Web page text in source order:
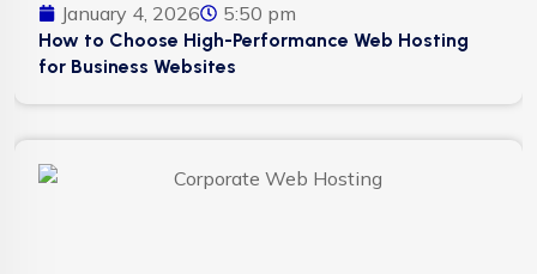
January 4, 2026 5:50 pm
How to Choose High-Performance Web Hosting
for Business Websites